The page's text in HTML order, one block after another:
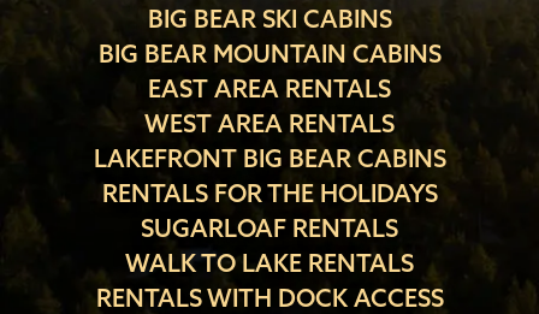
BIG BEAR SKI CABINS
BIG BEAR MOUNTAIN CABINS
EAST AREA RENTALS
WEST AREA RENTALS
LAKEFRONT BIG BEAR CABINS
RENTALS FOR THE HOLIDAYS
SUGARLOAF RENTALS
WALK TO LAKE RENTALS
RENTALS WITH DOCK ACCESS